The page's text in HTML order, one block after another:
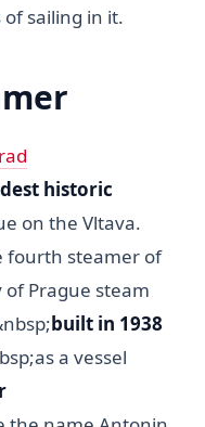
sailing in it.
historic
on the Vltava.
fourth steamer of
Prague steam
built in 1938
a vessel